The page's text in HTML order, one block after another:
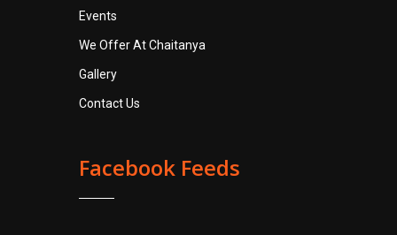
Events
We Offer At Chaitanya
Gallery
Contact Us
Facebook Feeds